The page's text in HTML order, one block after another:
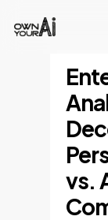
vs.